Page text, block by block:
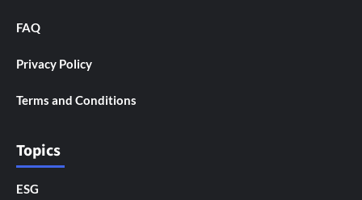
FAQ
Privacy Policy
Terms and Conditions
Topics
ESG